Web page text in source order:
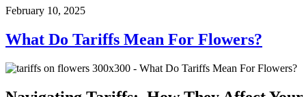
February 10, 2025
What Do Tariffs Mean For Flowers?